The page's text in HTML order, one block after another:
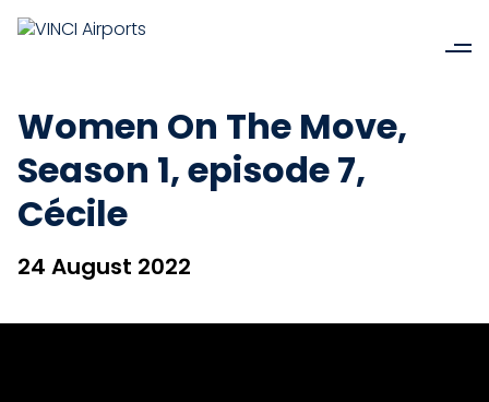
Women On The Move,
Season 1, episode 7,
Cécile
24 August 2022